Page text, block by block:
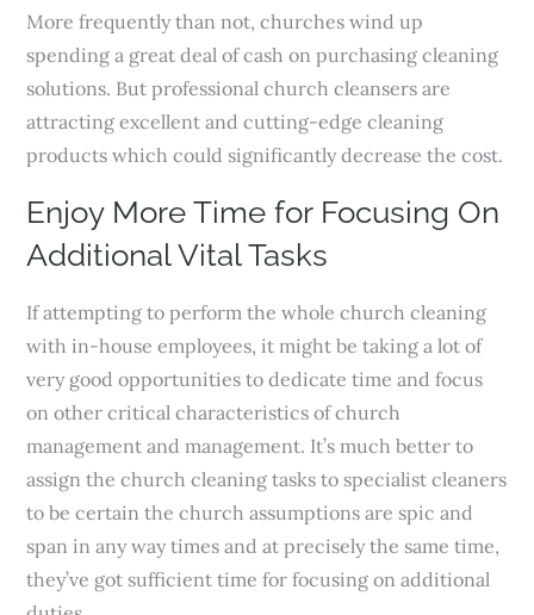
More frequently than not, churches wind up
spending a great deal of cash on purchasing cleaning
solutions. But professional church cleansers are
attracting excellent and cutting-edge cleaning
products which could significantly decrease the cost.
Enjoy More Time for Focusing On
Additional Vital Tasks
If attempting to perform the whole church cleaning
with in-house employees, it might be taking a lot of
very good opportunities to dedicate time and focus
on other critical characteristics of church
management and management. It’s much better to
assign the church cleaning tasks to specialist cleaners
to be certain the church assumptions are spic and
span in any way times and at precisely the same time,
they’ve got sufficient time for focusing on additional